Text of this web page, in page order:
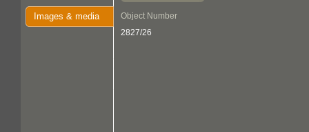
Images & media
Object Number
2827/26